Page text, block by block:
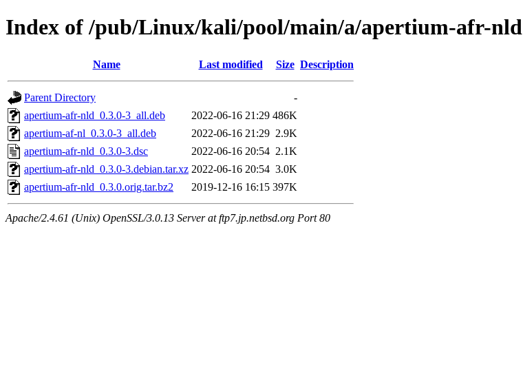
Index of /pub/Linux/kali/pool/main/a/apertium-afr-nld
Name Last modified Size Description
Parent Directory
-
apertium-afr-nld_0.3.0-3_all.deb
2022-06-16 21:29 486K
apertium-af-nl_0.3.0-3_all.deb
2022-06-16 21:29 2.9K
apertium-afr-nld_0.3.0-3.dsc
2022-06-16 20:54 2.1K
apertium-afr-nld_0.3.0-3.debian.tar.xz 2022-06-16 20:54 3.0K
apertium-afr-nld_0.3.0.orig.tar.bz2
2019-12-16 16:15 397K
Apache/2.4.61 (Unix) OpenSSL/3.0.13 Server at ftp7.jp.netbsd.org Port 80